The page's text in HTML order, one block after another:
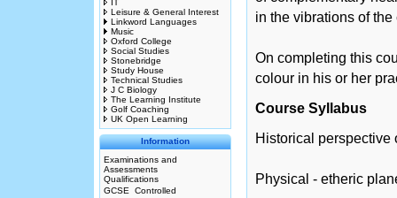
IT
Leisure & General Interest
Linkword Languages
Music
Oxford College
Social Studies
Stonebridge
Study House
Technical Studies
J C Biology
The Learning Institute
Golf Coaching
UK Open Learning
Information
Examinations and
Assessments
Qualifications
GCSE  Controlled
in the vibrations of
On completing this
colour in his or her
Course Syllabus
Historical perspective
Physical - etheric